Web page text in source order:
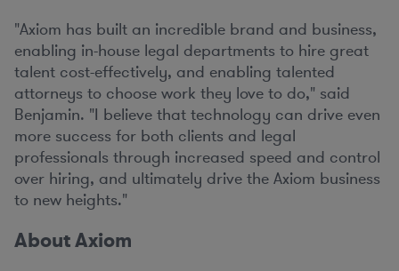
"Axiom has built an incredible brand and business,
enabling in-house legal departments to hire great
talent cost-effectively, and enabling talented
attorneys to choose work they love to do," said
Benjamin. "I believe that technology can drive even
more success for both clients and legal
professionals through increased speed and control
over hiring, and ultimately drive the Axiom business
to new heights."
About Axiom